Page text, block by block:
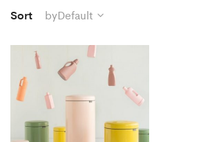
Sort byDefault